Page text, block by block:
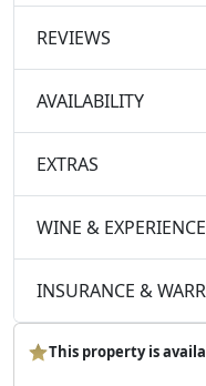
REVIEWS
AVAILABILITY
EXTRAS
WINE &
INSURANCE &
This property is